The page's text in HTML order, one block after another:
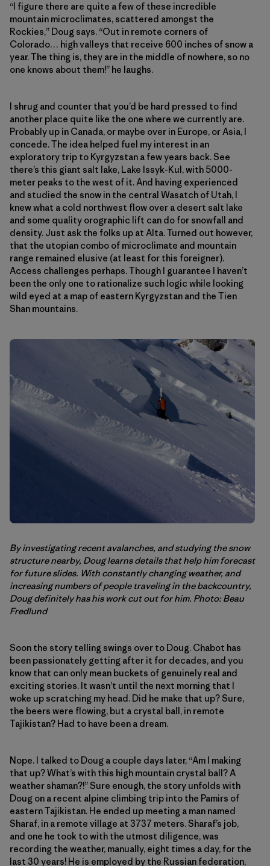
“I figure there are quite a few of these incredible
mountain microclimates, scattered amongst the
Rockies,” Doug says. “Out in remote corners of
Colorado… high valleys that receive 600 inches of snow a
year. The thing is, they are in the middle of nowhere, so no
one knows about them!” he laughs.
I shrug and counter that you’d be hard pressed to find
another place quite like the one where we currently are.
Probably up in Canada, or maybe over in Europe, or Asia, I
concede. The idea helped fuel my interest in an
exploratory trip to Kyrgyzstan a few years back. See
there’s this giant salt lake, Lake Issyk-Kul, with 5000-
meter peaks to the west of it. And having experienced
and studied the snow in the central Wasatch of Utah, I
knew what a cold northwest flow over a desert salt lake
and some quality orographic lift can do for snowfall and
density. Just ask the folks up at Alta. Turned out however,
that the utopian combo of microclimate and mountain
range remained elusive (at least for this foreigner).
Access challenges perhaps. Though I guarantee I haven’t
been the only one to rationalize such logic while looking
wild eyed at a map of eastern Kyrgyzstan and the Tien
Shan mountains.
By investigating recent avalanches, and studying the snow
structure nearby, Doug learns details that help him forecast
for future slides. With constantly changing weather, and
increasing numbers of people traveling in the backcountry,
Doug definitely has his work cut out for him. Photo: Beau
Fredlund
Soon the story telling swings over to Doug. Chabot has
been passionately getting after it for decades, and you
know that can only mean buckets of genuinely real and
exciting stories. It wasn’t until the next morning that I
woke up scratching my head. Did he make that up? Sure,
the beers were flowing, but a crystal ball, in remote
Tajikistan? Had to have been a dream.
Nope. I talked to Doug a couple days later, “Am I making
that up? What’s with this high mountain crystal ball? A
weather shaman?!” Sure enough, the story unfolds with
Doug on a recent alpine climbing trip into the Pamirs of
eastern Tajikistan. He ended up meeting a man named
Sharaf, in a remote village at 3737 meters. Sharaf’s job,
and one he took to with the utmost diligence, was
recording the weather, manually, eight times a day, for the
last 30 years! He is employed by the Russian federation,